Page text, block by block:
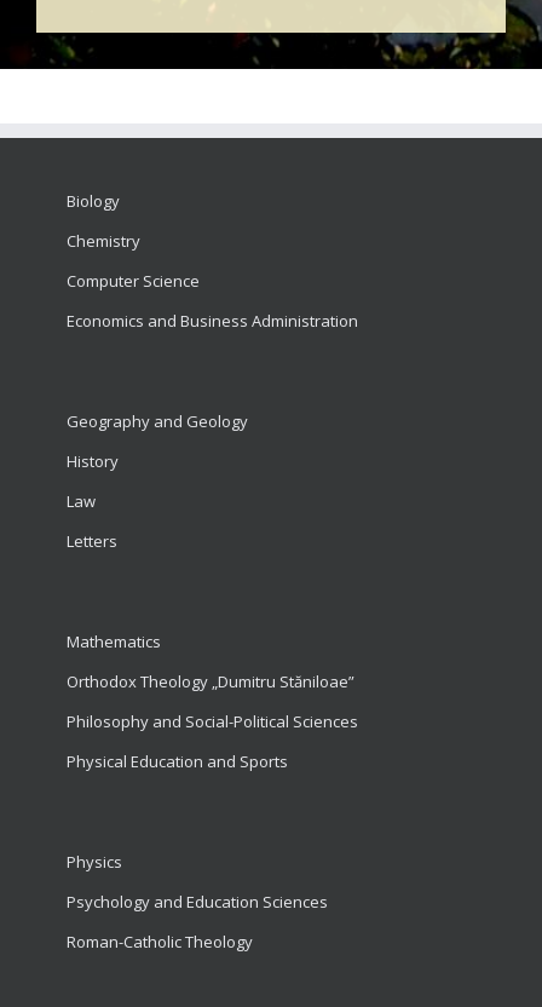
Biology
Chemistry
Computer Science
Economics and Business Administration
Geography and Geology
History
Law
Letters
Mathematics
Orthodox Theology „Dumitru Stăniloae”
Philosophy and Social-Political Sciences
Physical Education and Sports
Physics
Psychology and Education Sciences
Roman-Catholic Theology